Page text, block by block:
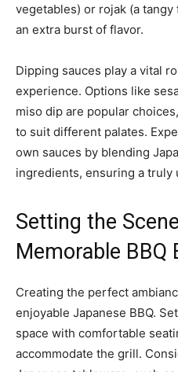
vegetables) or rojak (a
an extra burst of flavor.
Dipping sauces play a vital
experience. Options like
miso dip are popular
to suit different palates.
own sauces by blending
ingredients, ensuring a truly
Setting the
Memorable BBQ
Creating the perfect
enjoyable Japanese BBQ.
space with comfortable
accommodate the grill.